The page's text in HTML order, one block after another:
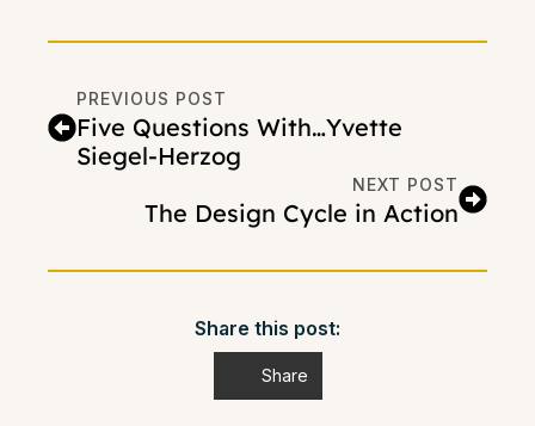
PREVIOUS POST
Five Questions With…Yvette
Siegel-Herzog
NEXT POST
The Design Cycle in Action
Share this post:
Share